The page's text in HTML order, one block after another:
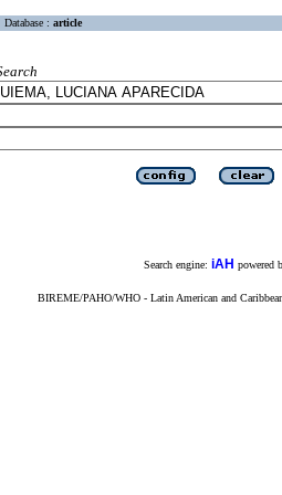
Database : article
Search engine: iAH powered
BIREME/PAHO/WHO - Latin American and